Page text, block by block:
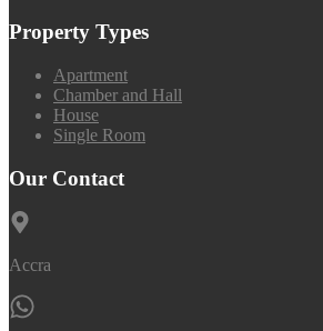
Property Types
Apartment
Chamber and Hall
House
Single Room
Our Contact
Accra